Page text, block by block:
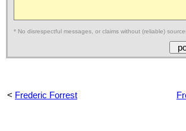
* No disrespectful messages, or claims without (reliable)
< Frederic Forrest